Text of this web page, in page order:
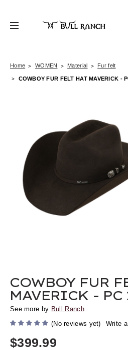
Home WOMEN Material Fur felt
COWBOY FUR FELT HAT MAVERICK -
COWBOY FUR
MAVERICK - PC
See more by Bull Ranch
(No reviews yet)
Write
$399.99